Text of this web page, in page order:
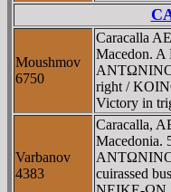
Moushmov
6750
Caracalla
Macedon.
right /
Victory in
Varbanov
4383
Caracalla,
Macedonia.
cuirassed